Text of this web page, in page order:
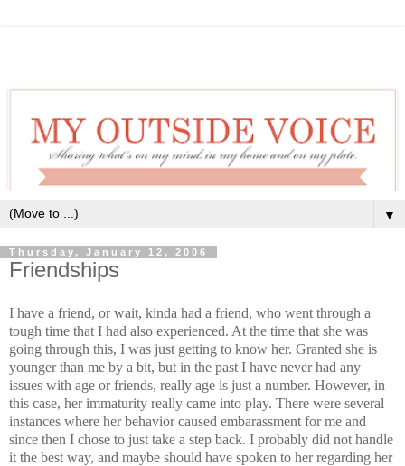
▼
Thursday, January 12, 2006
Friendships
I have a friend, or wait, kinda had a friend, who went through a
tough time that I had also experienced. At the time that she was
going through this, I was just getting to know her. Granted she is
younger than me by a bit, but in the past I have never had any
issues with age or friends, really age is just a number. However, in
this case, her immaturity really came into play. There were several
instances where her behavior caused embarassment for me and
since then I chose to just take a step back. I probably did not handle
it the best way, and maybe should have spoken to her regarding her